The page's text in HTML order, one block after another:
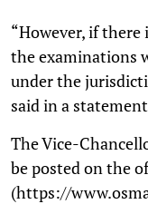
“However, if there
the examinations
under the
said in a
The Vice-
be posted on the
(https://